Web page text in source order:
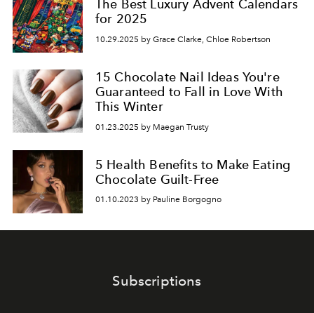
The Best Luxury Advent Calendars
for 2025
10.29.2025 by Grace Clarke, Chloe Robertson
15 Chocolate Nail Ideas You're
Guaranteed to Fall in Love With
This Winter
01.23.2025 by Maegan Trusty
5 Health Benefits to Make Eating
Chocolate Guilt-Free
01.10.2023 by Pauline Borgogno
Subscriptions